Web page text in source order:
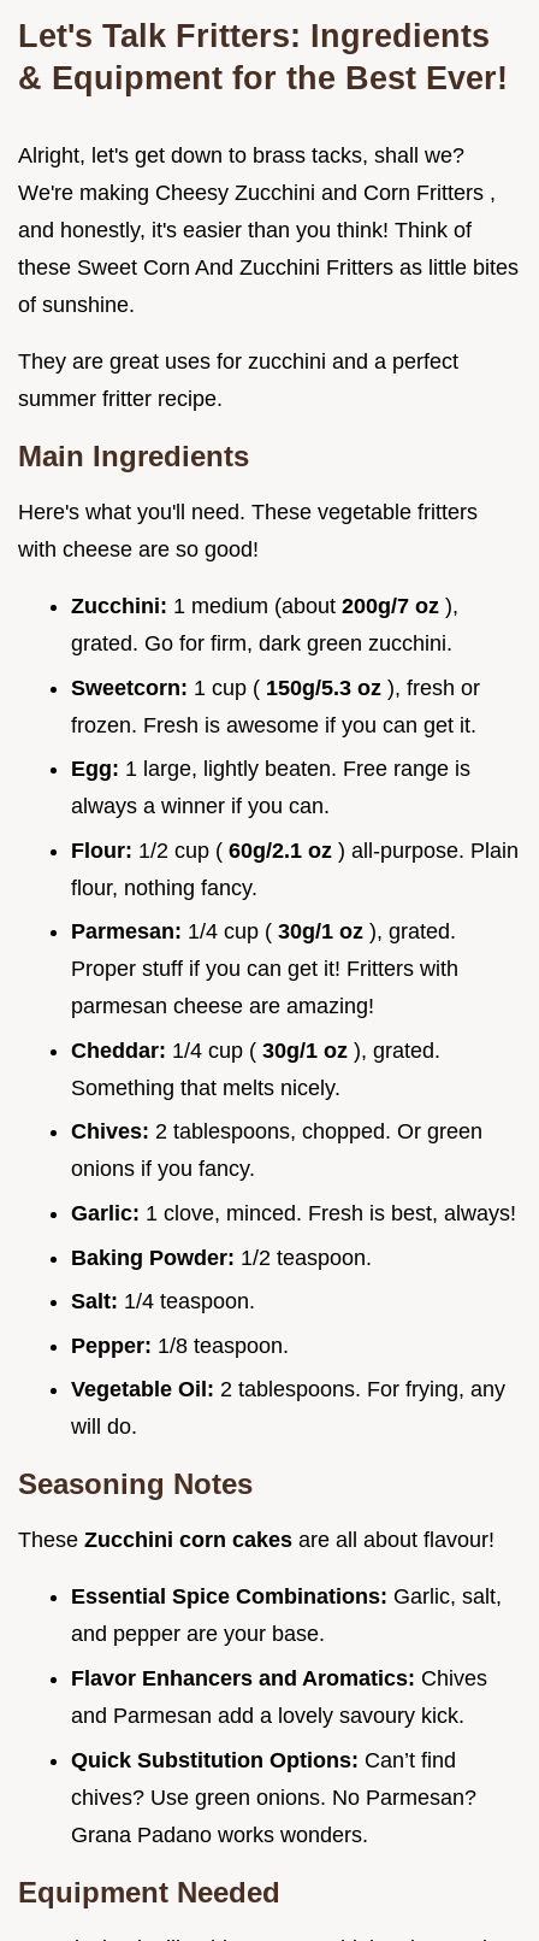
Let's Talk Fritters: Ingredients
& Equipment for the Best Ever!
Alright, let's get down to brass tacks, shall we?
We're making Cheesy Zucchini and Corn Fritters ,
and honestly, it's easier than you think! Think of
these Sweet Corn And Zucchini Fritters as little bites
of sunshine.
They are great uses for zucchini and a perfect
summer fritter recipe.
Main Ingredients
Here's what you'll need. These vegetable fritters
with cheese are so good!
Zucchini: 1 medium (about 200g/7 oz ),
grated. Go for firm, dark green zucchini.
Sweetcorn: 1 cup ( 150g/5.3 oz ), fresh or
frozen. Fresh is awesome if you can get it.
Egg: 1 large, lightly beaten. Free range is
always a winner if you can.
Flour: 1/2 cup ( 60g/2.1 oz ) all-purpose. Plain
flour, nothing fancy.
Parmesan: 1/4 cup ( 30g/1 oz ), grated.
Proper stuff if you can get it! Fritters with
parmesan cheese are amazing!
Cheddar: 1/4 cup ( 30g/1 oz ), grated.
Something that melts nicely.
Chives: 2 tablespoons, chopped. Or green
onions if you fancy.
Garlic: 1 clove, minced. Fresh is best, always!
Baking Powder: 1/2 teaspoon.
Salt: 1/4 teaspoon.
Pepper: 1/8 teaspoon.
Vegetable Oil: 2 tablespoons. For frying, any
will do.
Seasoning Notes
These Zucchini corn cakes are all about flavour!
Essential Spice Combinations: Garlic, salt,
and pepper are your base.
Flavor Enhancers and Aromatics: Chives
and Parmesan add a lovely savoury kick.
Quick Substitution Options: Can’t find
chives? Use green onions. No Parmesan?
Grana Padano works wonders.
Equipment Needed